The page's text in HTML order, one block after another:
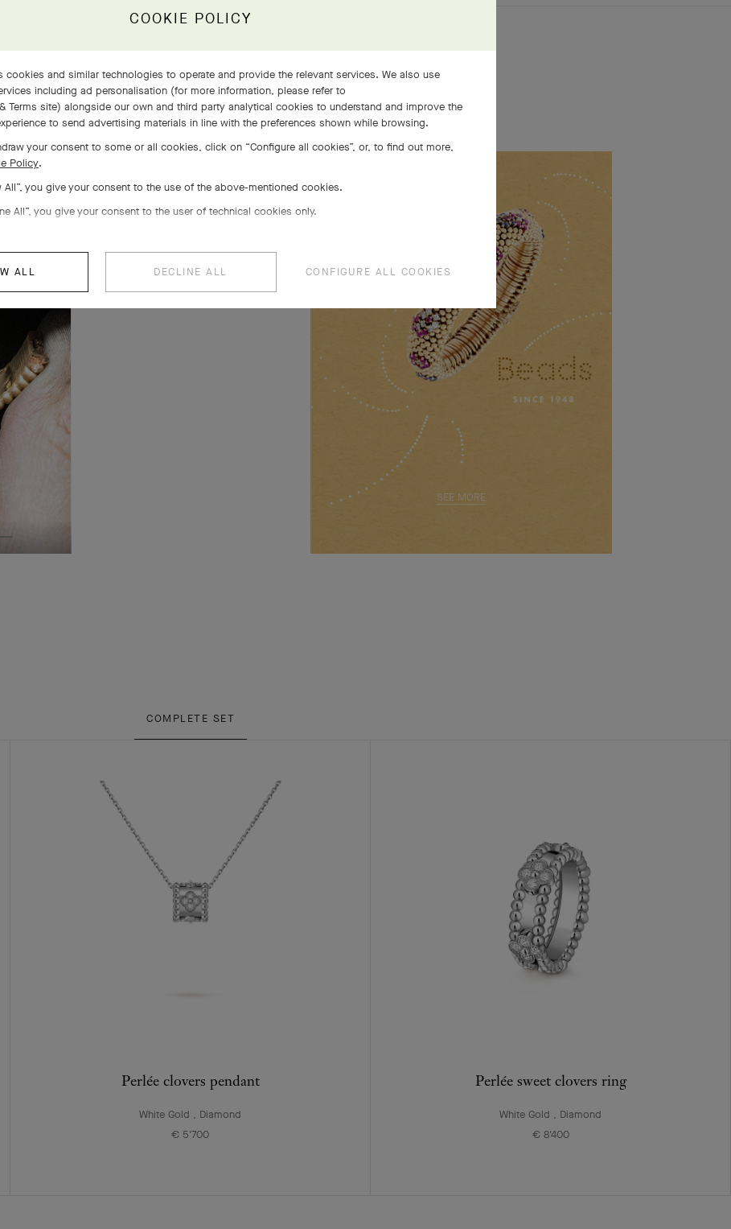
5
life
SEE MORE
COMPLETE SET
Perlée clovers pendant
White Gold , Diamond
€ 5'700
Perlée sweet clovers ring
White Gold , Diamond
€ 8'400
COOKIE POLICY
cookies and similar technologies to operate and provide the relevant services. We also use
including ad personalisation (for more information, please refer to
Terms site) alongside our own and third party analytical cookies to understand and improve the
to send advertising materials in line with the preferences shown while browsing.
your consent to some or all cookies, click on “Configure all cookies”, or, to find out more,
Policy.
All”, you give your consent to the use of the above-mentioned cookies.
All”, you give your consent to the user of technical cookies only.
ALL DECLINE ALL CONFIGURE ALL COOKIES